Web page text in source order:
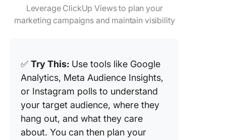
Leverage ClickUp Views to plan your
marketing campaigns and maintain visibility
✅ Try This: Use tools like Google
Analytics, Meta Audience Insights,
or Instagram polls to understand
your target audience, where they
hang out, and what they care
about. You can then plan your